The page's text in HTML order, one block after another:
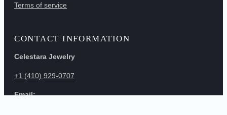
Terms of service
CONTACT INFORMATION
Celestara Jewelry
+1 (410) 929-0707
Email: